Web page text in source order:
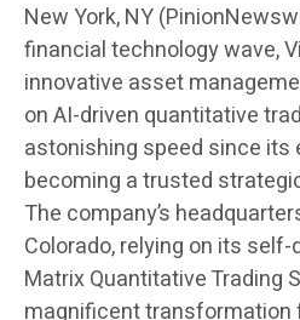
New York, NY
financial technology wave,
innovative asset
on AI-driven quantitative
astonishing speed since its
becoming a trusted
The company’s
Colorado, relying on its
Matrix Quantitative Trading
magnificent